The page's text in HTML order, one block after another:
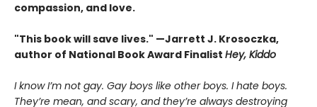
compassion, and love.
"This book will save lives." —Jarrett J. Krosoczka,
author of National Book Award Finalist Hey, Kiddo
I know I’m not gay. Gay boys like other boys. I hate boys.
They’re mean, and scary, and they’re always destroying